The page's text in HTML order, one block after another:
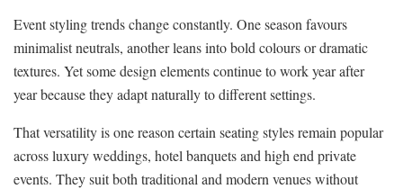
Event styling trends change constantly. One season favours
minimalist neutrals, another leans into bold colours or dramatic
textures. Yet some design elements continue to work year after
year because they adapt naturally to different settings.
That versatility is one reason certain seating styles remain popular
across luxury weddings, hotel banquets and high end private
events. They suit both traditional and modern venues without